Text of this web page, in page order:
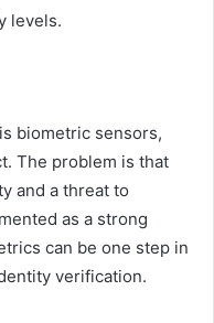
levels.
biometric sensors,
The problem is that
and a threat to
as a strong
can be one step in
verification.